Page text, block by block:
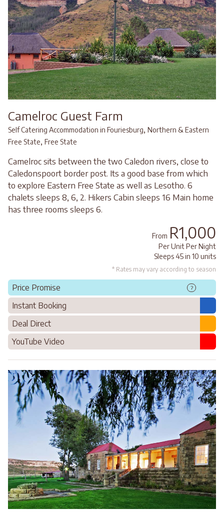
Camelroc Guest Farm
Self Catering Accommodation in Fouriesburg, Northern & Eastern
Free State, Free State
Camelroc sits between the two Caledon rivers, close to
Caledonspoort border post. Its a good base from which
to explore Eastern Free State as well as Lesotho. 6
chalets sleeps 8, 6, 2. Hikers Cabin sleeps 16 Main home
has three rooms sleeps 6.
From R1,000
Per Unit Per Night
Sleeps 45 in 10 units
* Rates may vary according to season
Price Promise ?
Instant Booking
Deal Direct
YouTube Video